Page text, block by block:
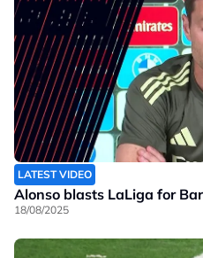
LATEST VIDEO
Alonso blasts LaLiga for
18/08/2025